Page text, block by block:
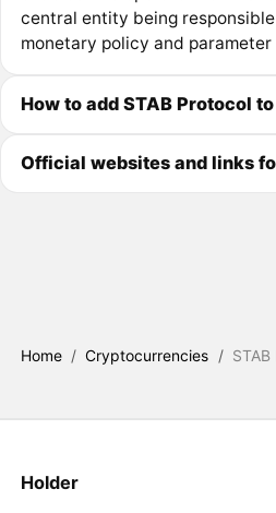
central entity being
monetary policy and
How to add STAB Protocol
Official websites and links
Home / Cryptocurrencies /
Holder